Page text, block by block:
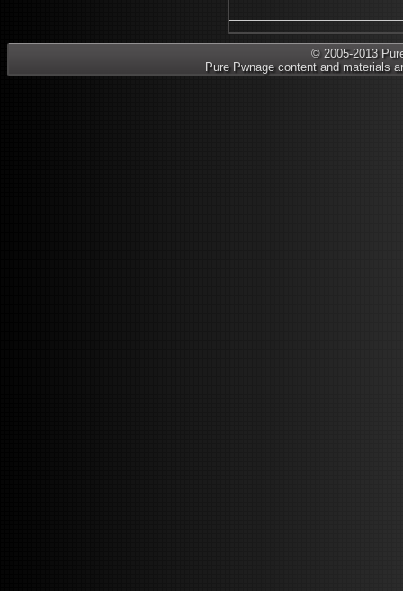
© 2005-2013
Pure Pwnage content and materials